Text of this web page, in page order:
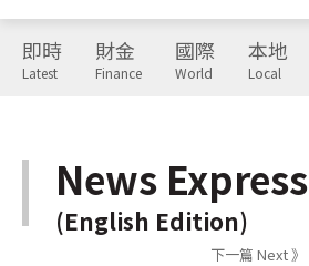
即時
Latest
財金
Finance
國際
World
本地
Local
News Express
(English Edition)
下一篇 Next 》